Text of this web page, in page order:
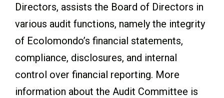
Shareholder Services
auditing
and
Directors, assists the Board of Directors in
various audit functions, namely the integrity
of Ecolomondo’s financial statements,
compliance, disclosures, and internal
control over financial reporting. More
information about the Audit Committee is